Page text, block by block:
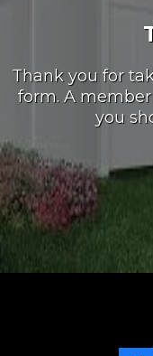
Thank you for
form. A
you